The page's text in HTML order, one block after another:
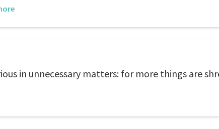
in unnecessary matters: for more things are